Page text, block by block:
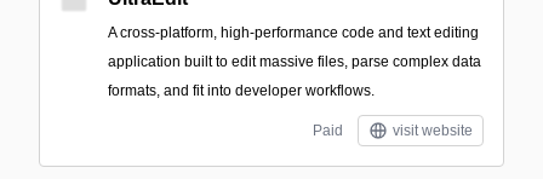
A cross-platform, high-performance code and text editing
application built to edit massive files, parse complex data
formats, and fit into developer workflows.
Paid visit website